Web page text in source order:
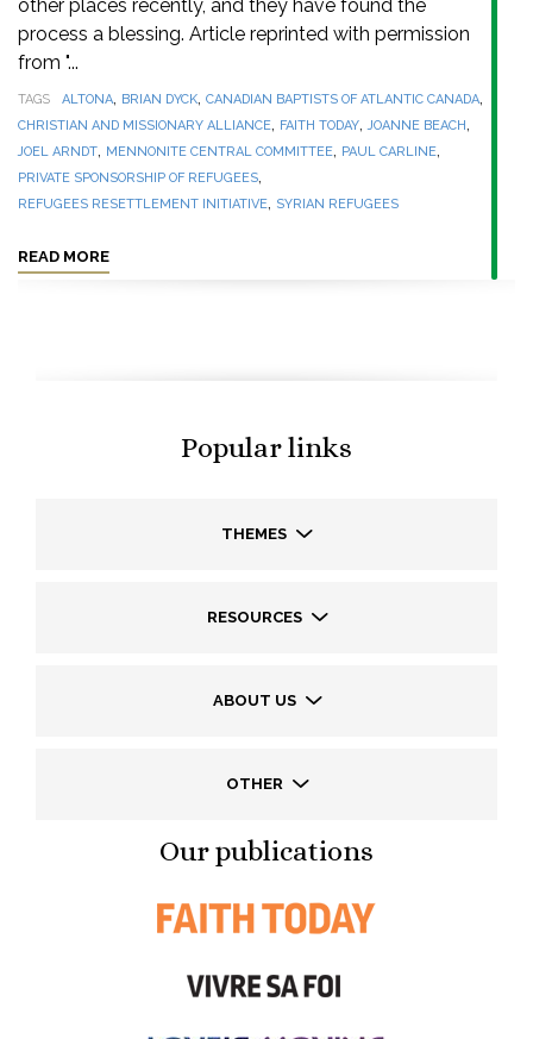
other places recently, and they have found the
process a blessing. Article reprinted with permission
from "...
TAGS ALTONA, BRIAN DYCK, CANADIAN BAPTISTS OF ATLANTIC CANADA,
CHRISTIAN AND MISSIONARY ALLIANCE, FAITH TODAY,JOANNE BEACH,
JOEL ARNDT, MENNONITE CENTRAL COMMITTEE, PAUL CARLINE,
PRIVATE SPONSORSHIP OF REFUGEES,
REFUGEES RESETTLEMENT INITIATIVE, SYRIAN REFUGEES
READ MORE
Popular links
THEMES
RESOURCES
ABOUT US
OTHER
Our publications